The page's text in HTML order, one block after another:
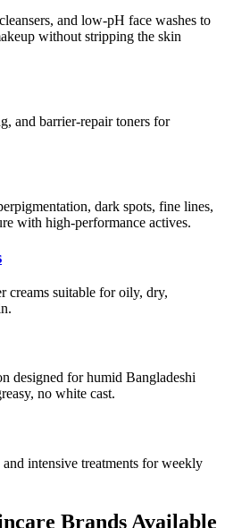
and low-pH face washes to
without stripping the skin
and barrier-repair toners for
dark spots, fine lines,
with high-performance actives.
creams suitable for oily, dry,
designed for humid Bangladeshi
no white cast.
intensive treatments for weekly
Brands Available